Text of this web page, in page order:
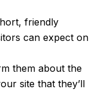
friendly
can expect on
them about the
site that they’ll